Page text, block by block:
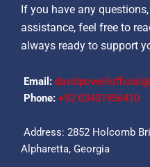
If you have any
assistance, feel free to
always ready to support
Email:
Phone: ‪+92 03451956410‬
Address: 2852 Holcomb
Alpharetta, Georgia